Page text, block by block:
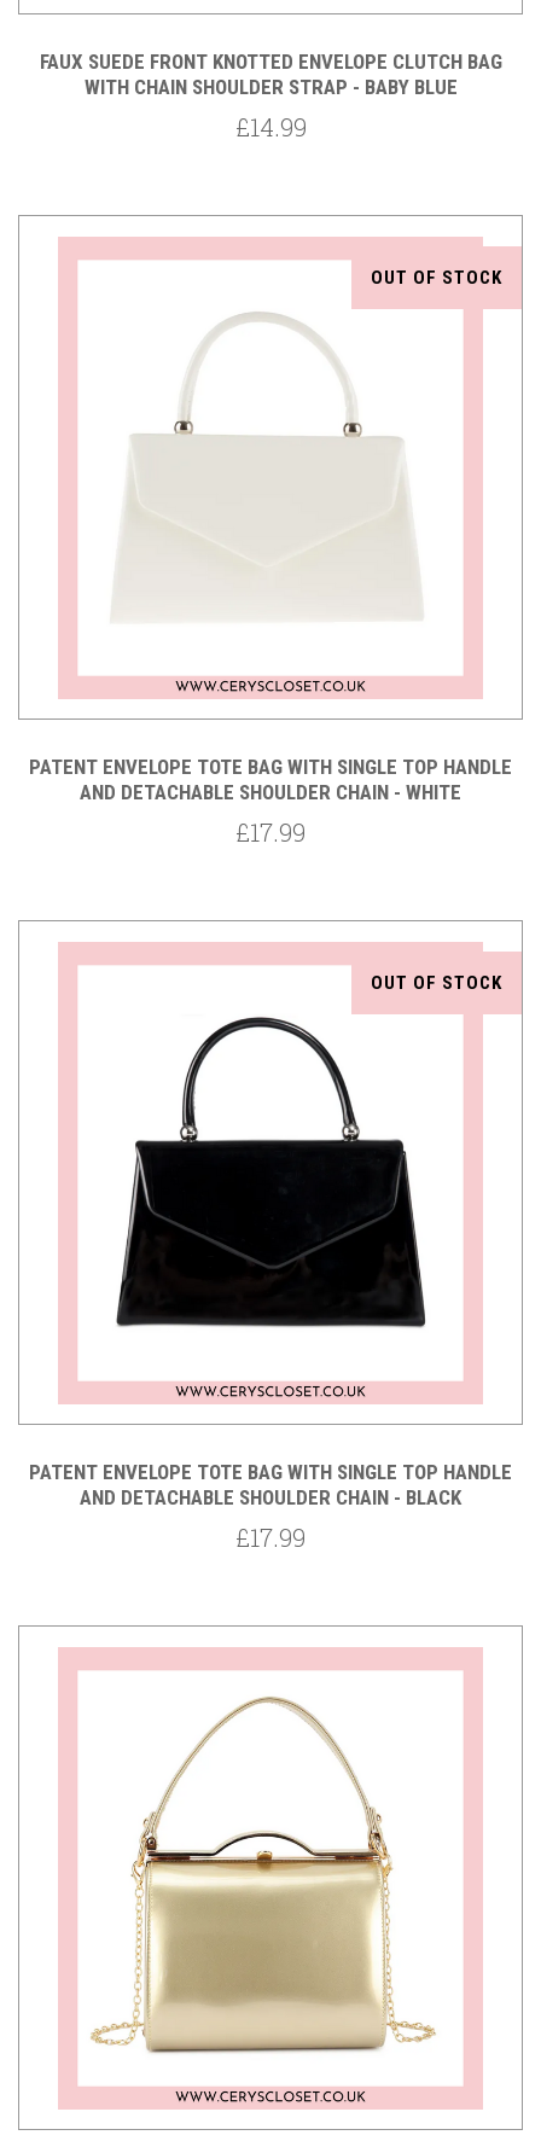
FAUX SUEDE FRONT KNOTTED ENVELOPE CLUTCH BAG
WITH CHAIN SHOULDER STRAP - BABY BLUE
£14.99
OUT OF STOCK
PATENT ENVELOPE TOTE BAG WITH SINGLE TOP HANDLE
AND DETACHABLE SHOULDER CHAIN - WHITE
£17.99
OUT OF STOCK
PATENT ENVELOPE TOTE BAG WITH SINGLE TOP HANDLE
AND DETACHABLE SHOULDER CHAIN - BLACK
£17.99